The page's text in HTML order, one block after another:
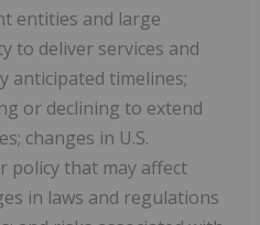
entities and large
to deliver services and
anticipated timelines;
or declining to extend
changes in U.S.
policy that may affect
in laws and regulations